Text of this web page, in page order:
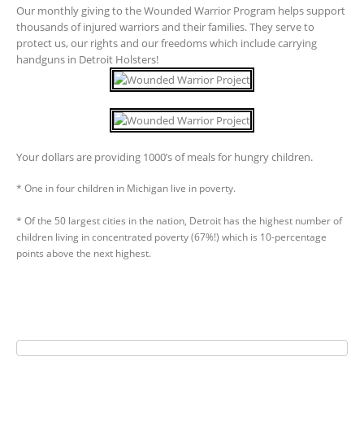
Our monthly giving to the Wounded Warrior Program helps support
thousands of injured warriors and their families. They serve to
protect us, our rights and our freedoms which include carrying
handguns in Detroit Holsters!
Your dollars are providing 1000’s of meals for hungry children.
* One in four children in Michigan live in poverty.
* Of the 50 largest cities in the nation, Detroit has the highest number of
children living in concentrated poverty (67%!) which is 10-percentage
points above the next highest.